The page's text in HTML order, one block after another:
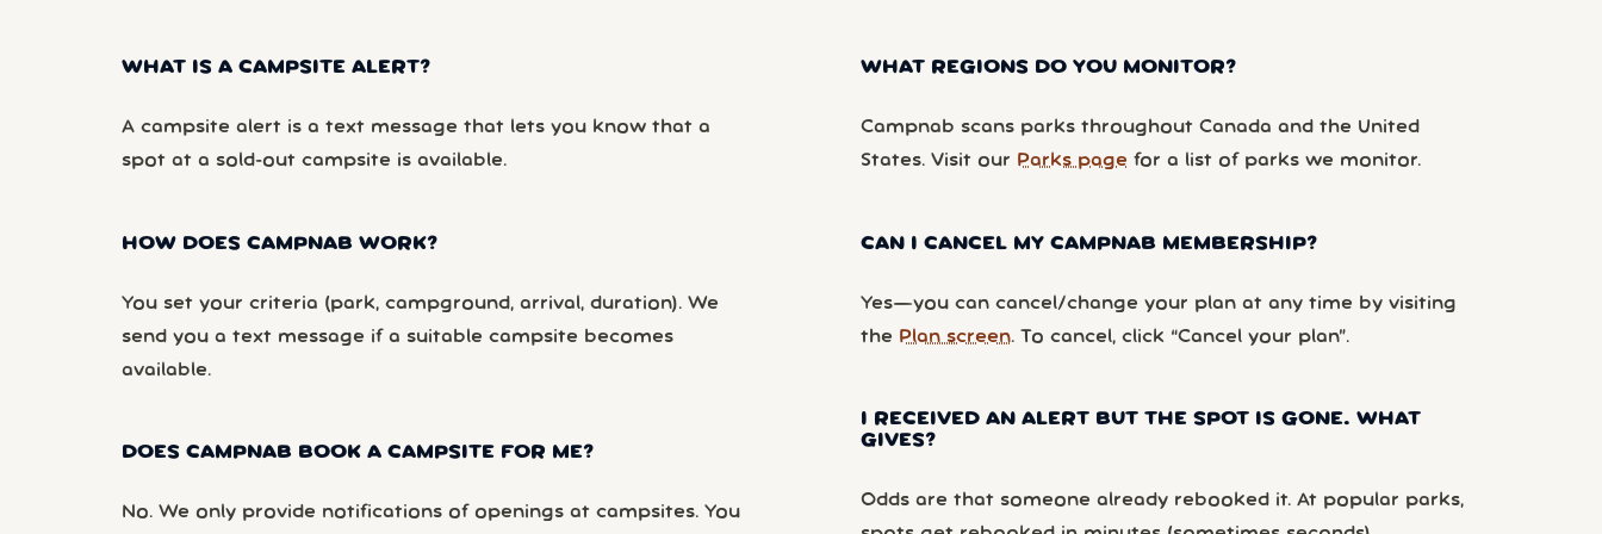
WHAT IS A CAMPSITE ALERT?
A campsite alert is a text message that lets you know that a
spot at a sold-out campsite is available.
HOW DOES CAMPNAB WORK?
You set your criteria (park, campground, arrival, duration). We
send you a text message if a suitable campsite becomes
available.
DOES CAMPNAB BOOK A CAMPSITE FOR ME?
No. We only provide notifications of openings at campsites. You
WHAT REGIONS DO YOU MONITOR?
Campnab scans parks throughout Canada and the United
States. Visit our Parks page for a list of parks we monitor.
CAN I CANCEL MY CAMPNAB MEMBERSHIP?
Yes—you can cancel/change your plan at any time by visiting
the Plan screen. To cancel, click “Cancel your plan”.
I RECEIVED AN ALERT BUT THE SPOT IS GONE. WHAT
GIVES?
Odds are that someone already rebooked it. At popular parks,